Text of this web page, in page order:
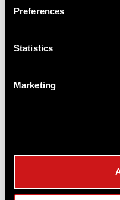
Preferences
Statistics
Marketing
ACRO C-2™ / P-2™
$24.00